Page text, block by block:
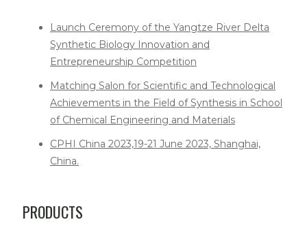
Launch Ceremony of the Yangtze River Delta
Synthetic Biology Innovation and
Entrepreneurship Competition
Matching Salon for Scientific and Technological
Achievements in the Field of Synthesis in School
of Chemical Engineering and Materials
CPHI China 2023,19-21 June 2023, Shanghai,
China.
PRODUCTS